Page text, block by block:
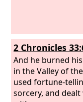
2 Chronicles
And he burned
in the Valley of
used fortune-
sorcery, and